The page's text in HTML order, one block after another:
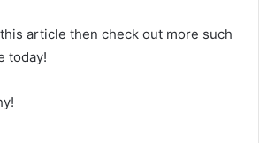
article then check out more such
today!